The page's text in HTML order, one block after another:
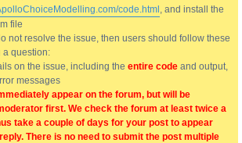
code.html , and install the
file
not resolve the issue, then users should follow these
a question:
on the issue, including the entire code and output,
messages
appear on the forum, but will be
first. We check the forum at least twice a
take a couple of days for your post to appear
There is no need to submit the post multiple